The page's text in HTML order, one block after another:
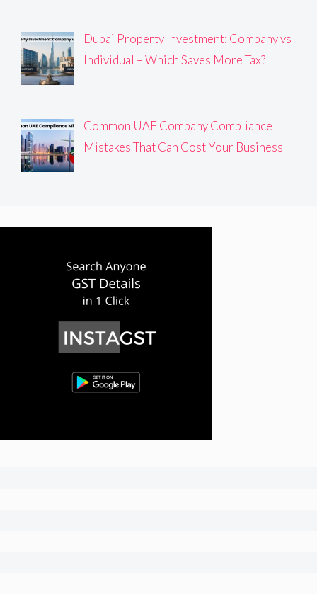
Dubai Property Investment: Company vs
Individual – Which Saves More Tax?
Common UAE Company Compliance
Mistakes That Can Cost Your Business